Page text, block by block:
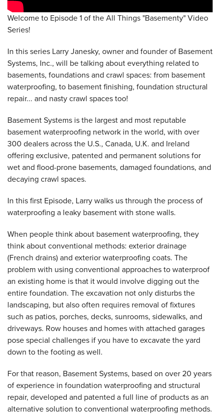
Welcome to Episode 1 of the All Things "Basementy" Video
Series!
In this series Larry Janesky, owner and founder of Basement
Systems, Inc., will be talking about everything related to
basements, foundations and crawl spaces: from basement
waterproofing, to basement finishing, foundation structural
repair... and nasty crawl spaces too!
Basement Systems is the largest and most reputable
basement waterproofing network in the world, with over
300 dealers across the U.S., Canada, U.K. and Ireland
offering exclusive, patented and permanent solutions for
wet and flood-prone basements, damaged foundations, and
decaying crawl spaces.
In this first Episode, Larry walks us through the process of
waterproofing a leaky basement with stone walls.
When people think about basement waterproofing, they
think about conventional methods: exterior drainage
(French drains) and exterior waterproofing coats. The
problem with using conventional approaches to waterproof
an existing home is that it would involve digging out the
entire foundation. The excavation not only disturbs the
landscaping, but also often requires removal of fixtures
such as patios, porches, decks, sunrooms, sidewalks, and
driveways. Row houses and homes with attached garages
pose special challenges if you have to excavate the yard
down to the footing as well.
For that reason, Basement Systems, based on over 20 years
of experience in foundation waterproofing and structural
repair, developed and patented a full line of products as an
alternative solution to conventional waterproofing methods.